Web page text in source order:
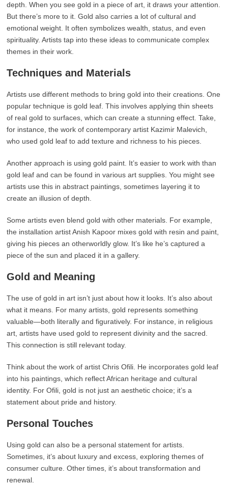
depth. When you see gold in a piece of art, it draws your attention.
But there’s more to it. Gold also carries a lot of cultural and
emotional weight. It often symbolizes wealth, status, and even
spirituality. Artists tap into these ideas to communicate complex
themes in their work.
Techniques and Materials
Artists use different methods to bring gold into their creations. One
popular technique is gold leaf. This involves applying thin sheets
of real gold to surfaces, which can create a stunning effect. Take,
for instance, the work of contemporary artist Kazimir Malevich,
who used gold leaf to add texture and richness to his pieces.
Another approach is using gold paint. It’s easier to work with than
gold leaf and can be found in various art supplies. You might see
artists use this in abstract paintings, sometimes layering it to
create an illusion of depth.
Some artists even blend gold with other materials. For example,
the installation artist Anish Kapoor mixes gold with resin and paint,
giving his pieces an otherworldly glow. It’s like he’s captured a
piece of the sun and placed it in a gallery.
Gold and Meaning
The use of gold in art isn’t just about how it looks. It’s also about
what it means. For many artists, gold represents something
valuable—both literally and figuratively. For instance, in religious
art, artists have used gold to represent divinity and the sacred.
This connection is still relevant today.
Think about the work of artist Chris Ofili. He incorporates gold leaf
into his paintings, which reflect African heritage and cultural
identity. For Ofili, gold is not just an aesthetic choice; it’s a
statement about pride and history.
Personal Touches
Using gold can also be a personal statement for artists.
Sometimes, it’s about luxury and excess, exploring themes of
consumer culture. Other times, it’s about transformation and
renewal.